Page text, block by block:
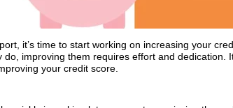
it’s time to start working on increasing your
improving them requires effort and dedication.
your credit score.